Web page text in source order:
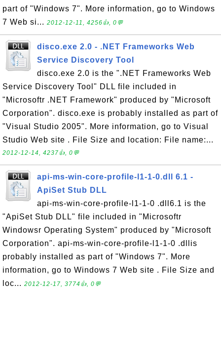
part of "Windows 7". More information, go to Windows
7 Web si... 2012-12-11, 4256👍, 0💬
disco.exe 2.0 - .NET Frameworks Web
Service Discovery Tool
disco.exe 2.0 is the ".NET Frameworks Web
Service Discovery Tool" DLL file included in
"Microsoftr .NET Framework" produced by "Microsoft
Corporation". disco.exe is probably installed as part of
"Visual Studio 2005". More information, go to Visual
Studio Web site . File Size and location: File name:...
2012-12-14, 4237👍, 0💬
api-ms-win-core-profile-l1-1-0.dll 6.1 -
ApiSet Stub DLL
api-ms-win-core-profile-l1-1-0 .dll6.1 is the
"ApiSet Stub DLL" file included in "Microsoftr
Windowsr Operating System" produced by "Microsoft
Corporation". api-ms-win-core-profile-l1-1-0 .dllis
probably installed as part of "Windows 7". More
information, go to Windows 7 Web site . File Size and
loc... 2012-12-17, 3774👍, 0💬